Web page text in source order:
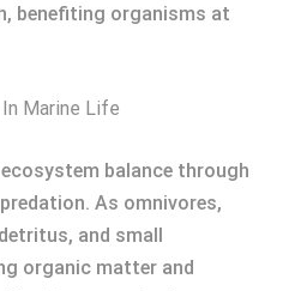
benefiting organisms at
Marine Life
balance through
As omnivores,
and small
organic matter and